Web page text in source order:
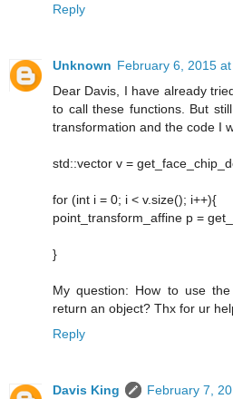
Reply
Unknown February 6, 2015
Dear Davis, I have already
to call these functions. But
transformation and the code I
std::vector v =
for (int i = 0; i < v.size(); i++){
point_transform_affine p =
}
My question: How to use
return an object? Thx for ur
Reply
Davis King
February 7,